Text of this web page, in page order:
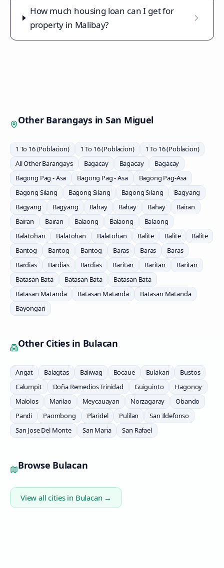
How much housing loan can I get for
property in Malibay?
Other Barangays in San Miguel
1 To 16 (Poblacion) 1 To 16 (Poblacion)
1 To 16 (Poblacion)
All Other Barangays
Bagacay Bagacay
Bagacay
Bagong Pag - Asa
Bagong Pag - Asa
Bagong Pag-Asa
Bagong Silang
Bagong Silang Bagong Silang
Bagyang
Bagyang
Bagyang Bahay Bahay Bahay
Bairan
Bairan
Bairan Balaong Balaong
Balaong
Balatohan
Balatohan Balatohan Balite Balite
Balite
Bantog
Bantog Bantog Baras Baras
Baras
Bardias
Bardias Bardias Baritan Baritan
Baritan
Batasan Bata
Batasan Bata
Batasan Bata
Batasan Matanda
Batasan Matanda
Batasan Matanda
Bayongan
Other Cities in Bulacan
Angat Balagtas Baliwag Bocaue Bulakan
Bustos
Calumpit
Doña Remedios Trinidad Guiguinto
Hagonoy
Malolos
Marilao Meycauayan Norzagaray
Obando
Pandi
Paombong Plaridel Pulilan
San Ildefonso
San Jose Del Monte
San Maria San Rafael
Browse Bulacan
View all cities in Bulacan →